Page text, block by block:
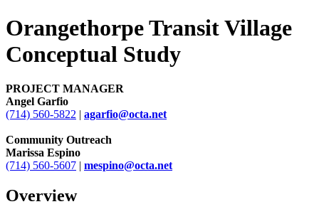
Orangethorpe Transit Village
Conceptual Study
PROJECT MANAGER
Angel Garfio
(714) 560-5822 | agarfio@octa.net
Community Outreach
Marissa Espino
(714) 560-5607 | mespino@octa.net
Overview